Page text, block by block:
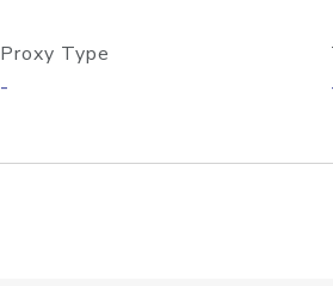
Proxy Type
-